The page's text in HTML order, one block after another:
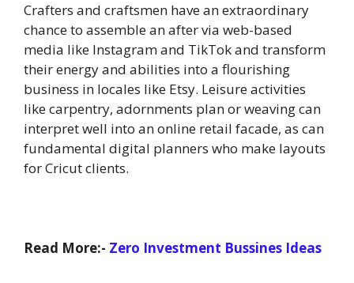
Crafters and craftsmen have an extraordinary
chance to assemble an after via web-based
media like Instagram and TikTok and transform
their energy and abilities into a flourishing
business in locales like Etsy. Leisure activities
like carpentry, adornments plan or weaving can
interpret well into an online retail facade, as can
fundamental digital planners who make layouts
for Cricut clients.
Read More:- Zero Investment Bussines Ideas